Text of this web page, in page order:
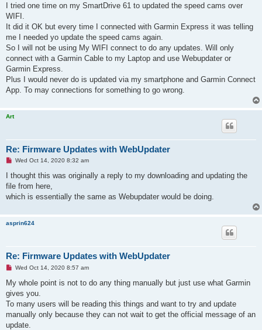
I tried one time on my SmartDrive 61 to updated the speed cams over
WIFI.
It did it OK but every time I connected with Garmin Express it was telling
me I needed yo update the speed cams again.
So I will not be using My WIFI connect to do any updates. Will only
connect with a Garmin Cable to my Laptop and use Webupdater or
Garmin Express.
Plus I would never do is updated via my smartphone and Garmin Connect
App. To may connections for something to go wrong.
Art
Re: Firmware Updates with WebUpdater
U
r
a
d
s
t
Wed Oct 14, 2020 8:32 am
I thought this was originally a reply to my downloading and updating the
file from here,
which is essentially the same as Webupdater would be doing.
asprin624
Re: Firmware Updates with WebUpdater
U
r
e
a
d
o
s
Wed Oct 14, 2020 8:57 am
My whole point is not to do any thing manually but just use what Garmin
gives you.
To many users will be reading this things and want to try and update
manually only because they can not wait to get the official message of an
update.